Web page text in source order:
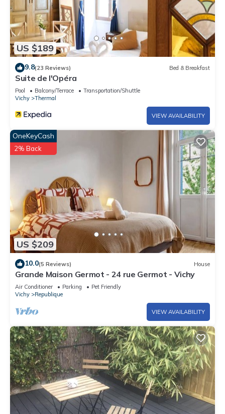
US $189
9.8(23 Reviews) Bed & Breakfast
Suite de l'Opéra
Pool Balcony/Terrace
Transportation/Shuttle
Vichy
Thermal
VIEW AVAILABILITY
US $209
OneKeyCash
2% Back
10.0(5 Reviews) House
Grande Maison Germot - 24 rue Germot - Vichy
Air Conditioner Parking
Pet Friendly
Vichy
Republique
VIEW AVAILABILITY